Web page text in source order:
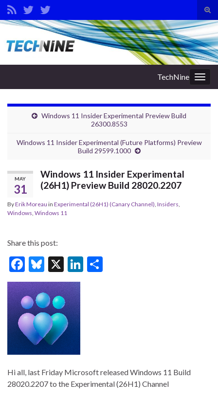
Search for:
TechNine
Windows 11 Insider Experimental Preview Build
26300.8553
Windows 11 Insider Experimental (Future Platforms) Preview
Build 29599.1000
MAY
31
Windows 11 Insider Experimental
(26H1) Preview Build 28020.2207
ByErik Moreau in Experimental (26H1) (Canary Channel), Insiders,
Windows, Windows 11
Share this post:
F
ac
e
b
o
o
k
Bl
u
es
ky
X
Li
Hi all, last Friday Microsoft released Windows 11 Build
28020.2207 to the Experimental (26H1) Channel